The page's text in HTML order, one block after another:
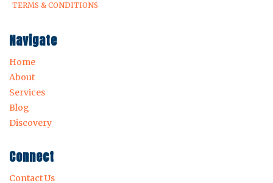
TERMS & CONDITIONS
Navigate
Home
About
Services
Blog
Discovery
Connect
Contact Us